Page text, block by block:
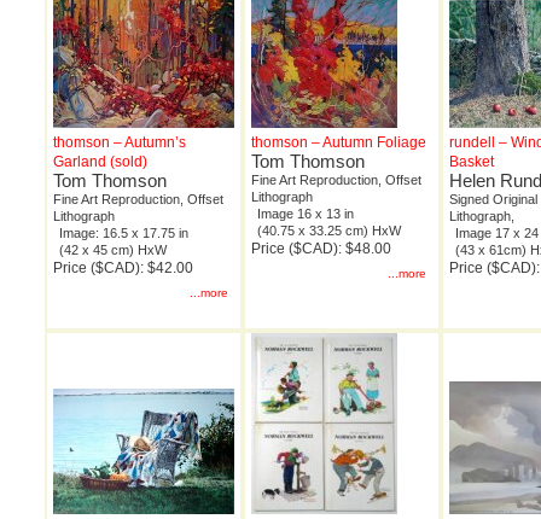
thomson – Autumn’s
Garland (sold)
Tom Thomson
Fine Art Reproduction, Offset
Lithograph
Image: 16.5 x 17.75 in
(42 x 45 cm) HxW
Price ($CAD): $42.00
...more
thomson – Autumn Foliage
Tom Thomson
Fine Art Reproduction, Offset
Lithograph
Image 16 x 13 in
(40.75 x 33.25 cm) HxW
Price ($CAD): $48.00
...more
rundell –
Basket
Helen
Signed Original
Lithograph,
Image 17 x 24
(43 x 61cm)
Price